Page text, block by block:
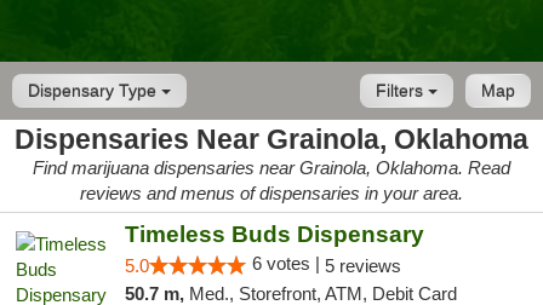
Dispensary Type Map
Filters
Dispensaries Near Grainola, Oklahoma
Find marijuana dispensaries near Grainola, Oklahoma. Read
reviews and menus of dispensaries in your area.
Timeless Buds Dispensary
5.0 6 votes | 5 reviews
50.7 m, Med., Storefront, ATM, Debit Card